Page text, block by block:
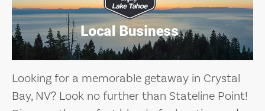
Looking for a memorable getaway in Crystal
Bay, NV? Look no further than Stateline Point!